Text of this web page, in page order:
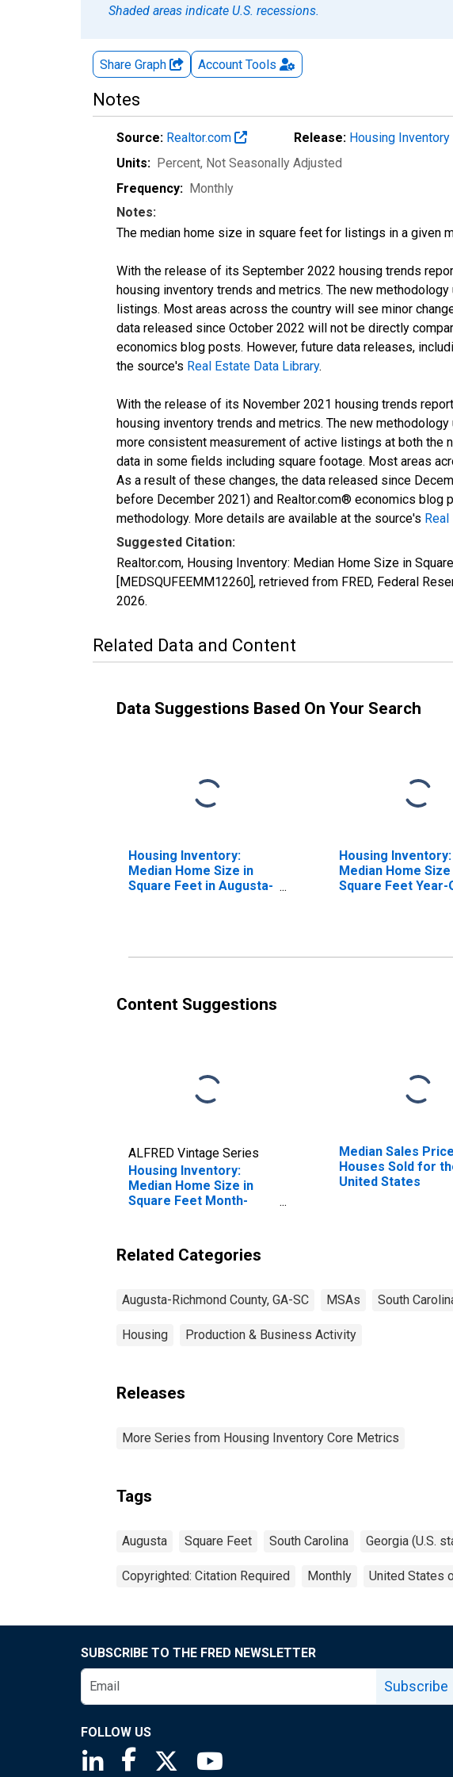
Shaded areas indicate U.S. recessions.
Share Graph Account Tools
Notes
Source: Realtor.com Release: Housing
Units: Percent, Not Seasonally Adjusted
Frequency: Monthly
Notes:
The median home size in square feet for listings in a given
With the release of its September 2022 housing trends
housing inventory trends and metrics. The new
listings. Most areas across the country will see minor
data released since October 2022 will not be directly
economics blog posts. However, future data releases,
the source's Real Estate Data Library.
With the release of its November 2021 housing trends
housing inventory trends and metrics. The new
more consistent measurement of active listings at both the
data in some fields including square footage. Most areas
As a result of these changes, the data released since
before December 2021) and Realtor.com® economics blog
methodology. More details are available at the source's Real
Suggested Citation:
Realtor.com, Housing Inventory: Median Home Size in
[MEDSQUFEEMM12260], retrieved from FRED, Federal
2026.
Related Data and Content
Data Suggestions Based On Your Search
Housing Inventory:
Median Home Size in
Square Feet in Augusta-
Housing Inventory:
Median Home Size
Square Feet Year-
Content Suggestions
ALFRED Vintage Series
Housing Inventory:
Median Home Size in
Square Feet Month-
SC (CBSA)
Median Sales
Houses Sold for
United States
Related Categories
Augusta-Richmond County, GA-SC MSAs South
Housing Production & Business Activity
Releases
More Series from Housing Inventory Core Metrics
Tags
Augusta Square Feet South Carolina Georgia (U.S.
Copyrighted: Citation Required Monthly United States
SUBSCRIBE TO THE FRED NEWSLETTER
Subscribe
FOLLOW US
Saint Louis Fed linkedin page
Saint Louis Fed facebook page
Saint Louis Fed X page